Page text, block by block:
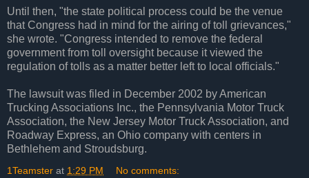
Until then, "the state political process could be the venue
that Congress had in mind for the airing of toll grievances,"
she wrote. "Congress intended to remove the federal
government from toll oversight because it viewed the
regulation of tolls as a matter better left to local officials."
The lawsuit was filed in December 2002 by American
Trucking Associations Inc., the Pennsylvania Motor Truck
Association, the New Jersey Motor Truck Association, and
Roadway Express, an Ohio company with centers in
Bethlehem and Stroudsburg.
1Teamster at 1:29 PM No comments: